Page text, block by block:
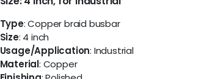
Type: Copper braid busbar
Size: 4 inch
Usage/Application: Industrial
Material: Copper